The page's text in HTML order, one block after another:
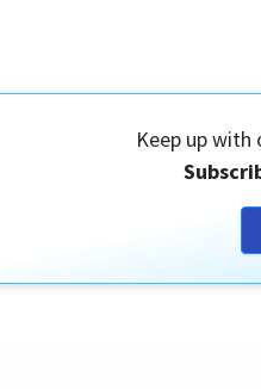
Keep up with